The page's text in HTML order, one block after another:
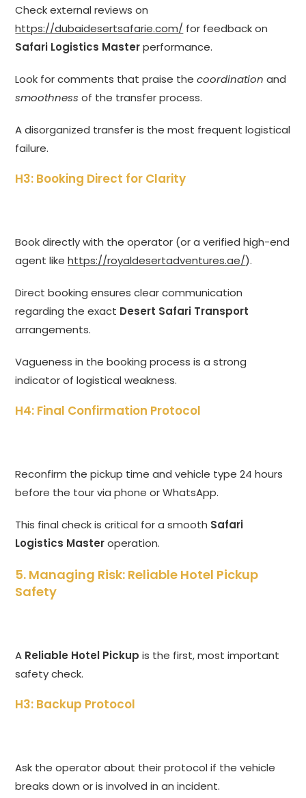
Check external reviews on
https://dubaidesertsafarie.com/ for feedback on
Safari Logistics Masterperformance.
Look for comments that praise thecoordination and
smoothness of the transfer process.
A disorganized transfer is the most frequent logistical
failure.
H3: Booking Direct for Clarity
Book directly with the operator (or a verified high-end
agent likehttps://royaldesertadventures.ae/).
Direct booking ensures clear communication
regarding the exact Desert Safari Transport
arrangements.
Vagueness in the booking process is a strong
indicator of logistical weakness.
H4: Final Confirmation Protocol
Reconfirm the pickup time and vehicle type 24 hours
before the tour via phone or WhatsApp.
This final check is critical for a smooth Safari
Logistics Masteroperation.
5. Managing Risk: Reliable Hotel Pickup
Safety
A Reliable Hotel Pickup is the first, most important
safety check.
H3: Backup Protocol
Ask the operator about their protocol if the vehicle
breaks down or is involved in an incident.